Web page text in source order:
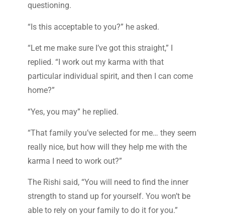
questioning.
“Is this acceptable to you?” he asked.
“Let me make sure I’ve got this straight,” I
replied. “I work out my karma with that
particular individual spirit, and then I can come
home?”
“Yes, you may” he replied.
“That family you’ve selected for me… they seem
really nice, but how will they help me with the
karma I need to work out?”
The Rishi said, “You will need to find the inner
strength to stand up for yourself. You won’t be
able to rely on your family to do it for you.”